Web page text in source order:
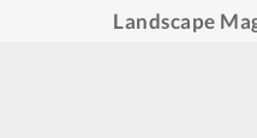
Landscape